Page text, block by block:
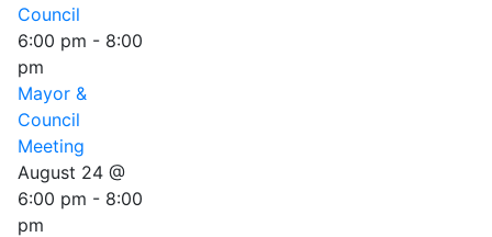
Council
6:00 pm - 8:00
pm
Mayor &
Council
Meeting
August 24 @
6:00 pm - 8:00
pm